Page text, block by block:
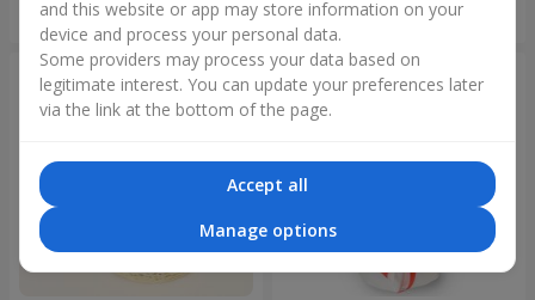
Order Order
and this website or app may store information on your
device and process your personal data.
Some providers may process your data based on
legitimate interest. You can update your preferences later
via the link at the bottom of the page.
Accept all
Manage options